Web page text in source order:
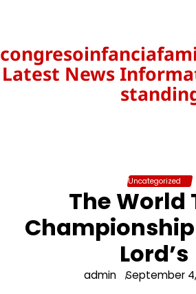
Latest News
Uncategorized
The World
Lord’s
admin September